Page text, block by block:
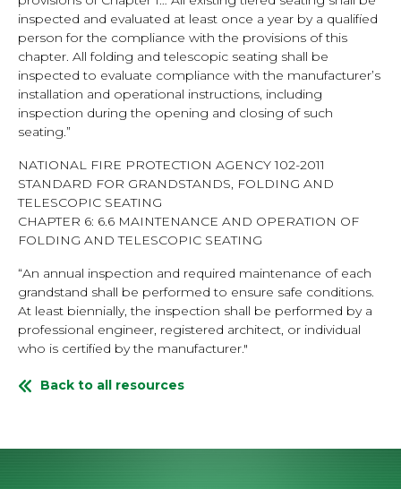
inspected and evaluated at least once a year by a qualified
person for the compliance with the provisions of this
chapter. All folding and telescopic seating shall be
inspected to evaluate compliance with the manufacturer’s
installation and operational instructions, including
inspection during the opening and closing of such
seating.”
NATIONAL FIRE PROTECTION AGENCY 102-2011
STANDARD FOR GRANDSTANDS, FOLDING AND
TELESCOPIC SEATING
CHAPTER 6: 6.6 MAINTENANCE AND OPERATION OF
FOLDING AND TELESCOPIC SEATING
“An annual inspection and required maintenance of each
grandstand shall be performed to ensure safe conditions.
At least biennially, the inspection shall be performed by a
professional engineer, registered architect, or individual
who is certified by the manufacturer."
Back to all resources